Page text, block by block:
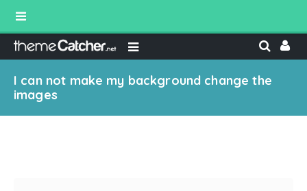
I can not make my background change the
images